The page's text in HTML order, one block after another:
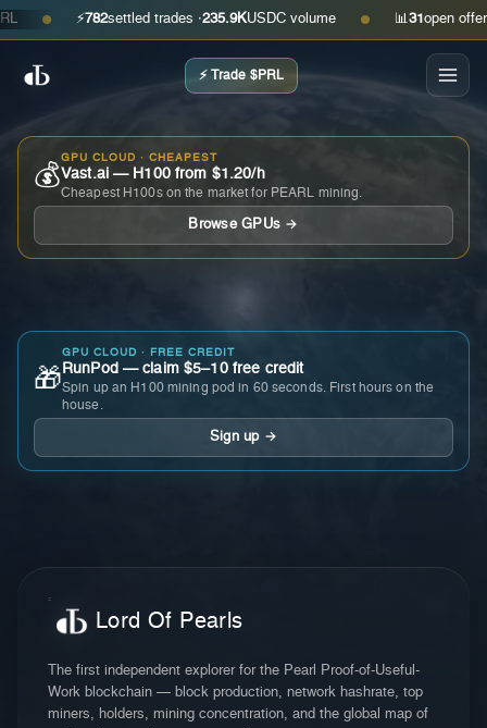
● ⚡ settled trades ·235.9KUSDC volume ● 📊 open offers ·
⚡ Trade $PRL
💰
GPU CLOUD · CHEAPEST
Vast.ai — H100 from $1.20/h
Cheapest H100s on the market for PEARL mining.
Browse GPUs →
🎁
GPU CLOUD · FREE CREDIT
RunPod — claim $5–10 free credit
Spin up an H100 mining pod in 60 seconds. First hours on the
house.
Sign up →
Lord Of Pearls
The first independent explorer for the Pearl Proof-of-Useful-
Work blockchain — block production, network hashrate, top
miners, holders, mining concentration, and the global map of